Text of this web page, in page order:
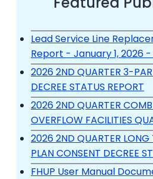
Lead Service Line
Report - January 1, 2026
2026 2ND QUARTER 3-
DECREE STATUS REPORT
2026 2ND QUARTER
OVERFLOW FACILITIES
2026 2ND QUARTER LONG
PLAN CONSENT DECREE
FHUP User Manual